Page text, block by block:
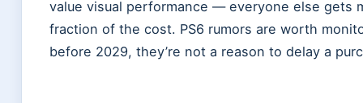
value visual performance — everyone else gets
fraction of the cost. PS6 rumors are worth
before 2029, they’re not a reason to delay a